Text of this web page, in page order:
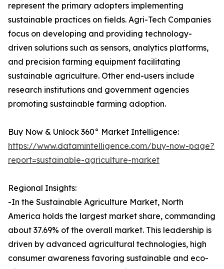
represent the primary adopters implementing
sustainable practices on fields. Agri-Tech Companies
focus on developing and providing technology-
driven solutions such as sensors, analytics platforms,
and precision farming equipment facilitating
sustainable agriculture. Other end-users include
research institutions and government agencies
promoting sustainable farming adoption.
Buy Now & Unlock 360° Market Intelligence:
https://www.datamintelligence.com/buy-now-page?
report=sustainable-agriculture-market
Regional Insights:
-In the Sustainable Agriculture Market, North
America holds the largest market share, commanding
about 37.69% of the overall market. This leadership is
driven by advanced agricultural technologies, high
consumer awareness favoring sustainable and eco-